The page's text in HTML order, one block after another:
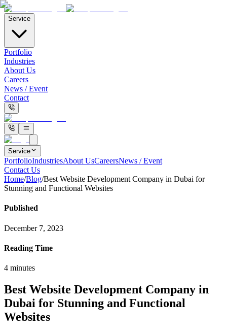
Service
Portfolio
Industries
About Us
Careers
News / Event
Contact
Service
PortfolioIndustriesAbout UsCareersNews / Event
Contact Us
Home/Blog/Best Website Development Company in Dubai for
Stunning and Functional Websites
Published
December 7, 2023
Reading Time
4 minutes
Best Website Development Company in
Dubai for Stunning and Functional
Websites